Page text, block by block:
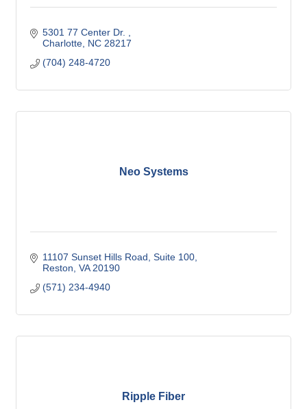
5301 77 Center Dr.
Charlotte NC 28217
(704) 248-4720
Neo Systems
11107 Sunset Hills Road, Suite 100
Reston VA 20190
(571) 234-4940
Ripple Fiber